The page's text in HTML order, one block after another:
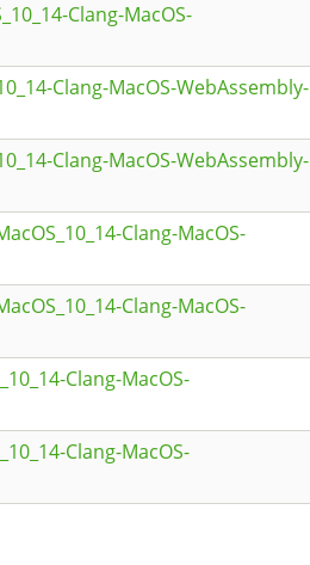
Clang-MacOS-
Clang-MacOS-WebAssembly-
Clang-MacOS-WebAssembly-
Clang-MacOS-
Clang-MacOS-
Clang-MacOS-
Clang-MacOS-